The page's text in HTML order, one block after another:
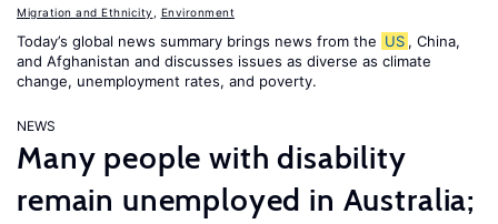
Migration and Ethnicity Environment
Today’s global news summary brings news from the US , China,
and Afghanistan and discusses issues as diverse as climate
change, unemployment rates, and poverty.
NEWS
Many people with disability
remain unemployed in Australia;